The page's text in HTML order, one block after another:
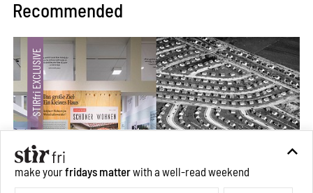
Recommended
make yourfridays matterwith a well-read weekend